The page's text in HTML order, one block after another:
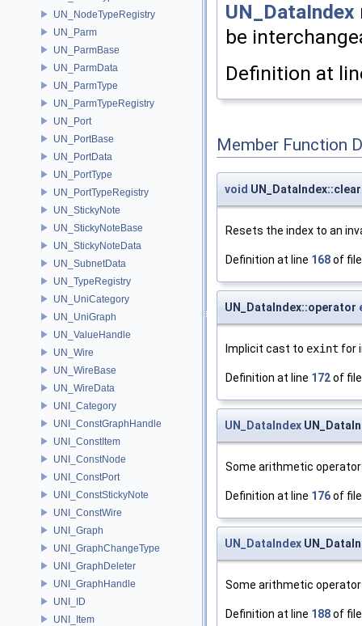
UN_NodeTypeRegistry
UN_Parm
UN_ParmBase
UN_ParmData
UN_ParmType
UN_ParmTypeRegistry
UN_Port
UN_PortBase
UN_PortData
UN_PortType
UN_PortTypeRegistry
UN_StickyNote
UN_StickyNoteBase
UN_StickyNoteData
UN_SubnetData
UN_TypeRegistry
UN_UniCategory
UN_UniGraph
UN_ValueHandle
UN_Wire
UN_WireBase
UN_WireData
UNI_Category
UNI_ConstGraphHandle
UNI_ConstItem
UNI_ConstNode
UNI_ConstPort
UNI_ConstStickyNote
UNI_ConstWire
UNI_Graph
UNI_GraphChangeType
UNI_GraphDeleter
UNI_GraphHandle
UNI_ID
UNI_Item
UN_DataIndex
be
Definition at
Member Function
void UN_DataIndex::clear
Resets the index to an
Definition at line 168of
UN_DataIndex::operator
Implicit cast to exint for
Definition at line 172of
UN_DataIndex
Some arithmetic
Definition at line 176of
UN_DataIndex
Some arithmetic
Definition at line 188of